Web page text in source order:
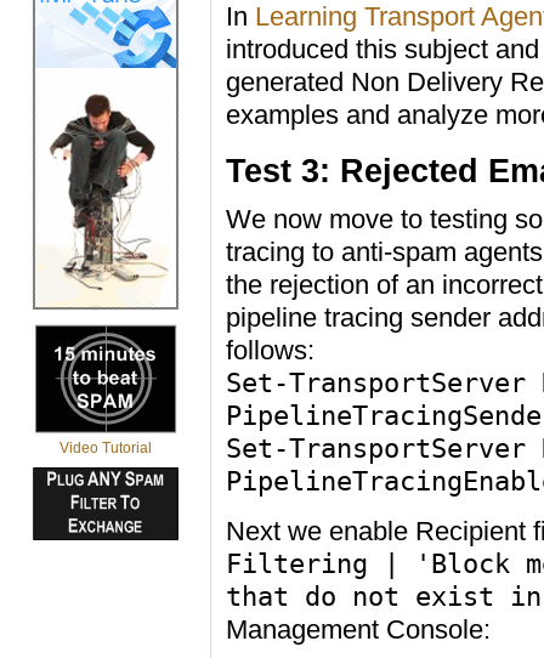
Video Tutorial
In Learning Transport
introduced this subject
generated Non Delivery
examples and analyze
Test 3: Rejected
We now move to testing
tracing to anti-spam
the rejection of an
pipeline tracing sender
follows:
Set-TransportServer
Set-TransportServer
Next we enable Recipient
Filtering | 'Block
that do not exist
Management Console: